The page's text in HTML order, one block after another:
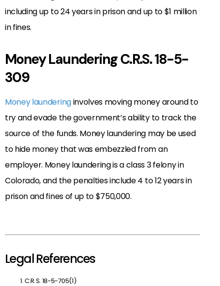
including up to 24 years in prison and up to $1 million
in fines.
Money Laundering C.R.S. 18-5-
309
Money launderinginvolves moving money around to
try and evade the government’s ability to track the
source of the funds. Money laundering may be used
to hide money that was embezzled from an
employer. Money laundering is a class 3 felony in
Colorado, and the penalties include 4 to 12 years in
prison and fines of up to $750,000.
Legal References
C.R.S. 18-5-705(1)